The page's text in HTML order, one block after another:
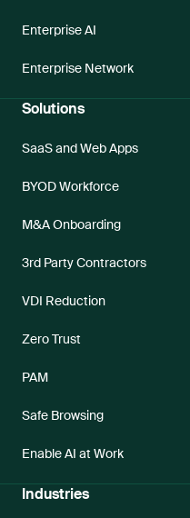
Enterprise AI
Enterprise Network
Solutions
SaaS and Web Apps
BYOD Workforce
M&A Onboarding
3rd Party Contractors
VDI Reduction
Zero Trust
PAM
Safe Browsing
Enable AI at Work
Industries